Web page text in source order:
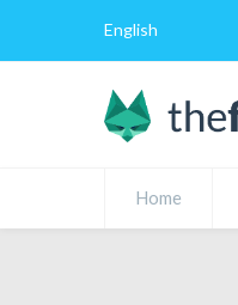
English
Home